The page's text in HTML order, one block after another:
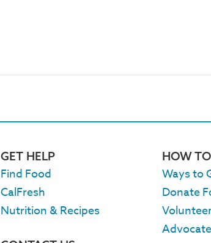
GET HELP
Find Food
CalFresh
Nutrition & Recipes
HOW
Ways to
Donate
Advocate